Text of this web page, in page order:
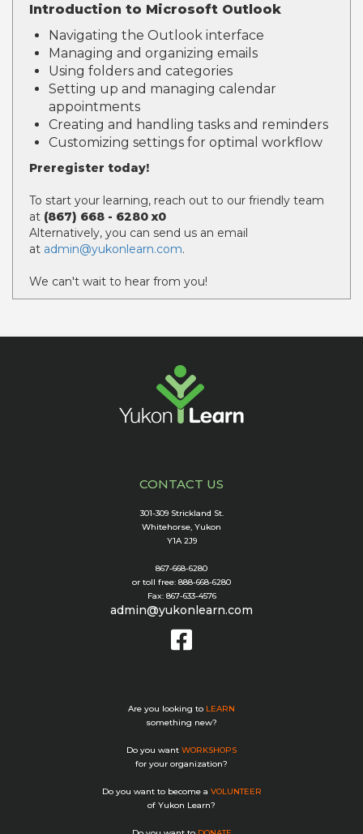
Introduction to Microsoft Outlook
Navigating the Outlook interface
Managing and organizing emails
Using folders and categories
Setting up and managing calendar
appointments
Creating and handling tasks and reminders
Customizing settings for optimal workflow
Preregister today!
To start your learning, reach out to our friendly team
at (867) 668 - 6280 x0
Alternatively, you can send us an email
at admin@yukonlearn.com.
We can't wait to hear from you!
CONTACT US
301-309 Strickland St.
Whitehorse, Yukon
Y1A 2J9
867-668-6280
or toll free: 888-668-6280
Fax: 867-633-4576
admin@yukonlearn.com
Are you looking to LEARN
something new?
Do you want WORKSHOPS
for your organization?
Do you want to become a VOLUNTEER
of Yukon Learn?